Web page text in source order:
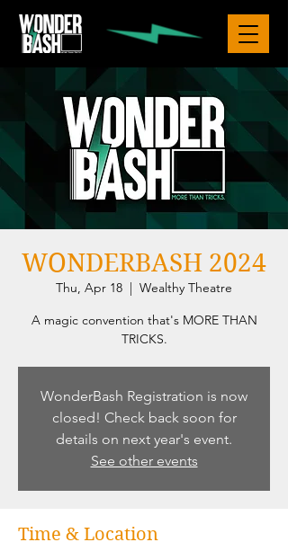
WONDERBASH 2024
Thu, Apr 18
  |
Wealthy Theatre
A magic convention that's MORE THAN
TRICKS.
WonderBash Registration is now
closed! Check back soon for
details on next year's event.
See other events
Time & Location